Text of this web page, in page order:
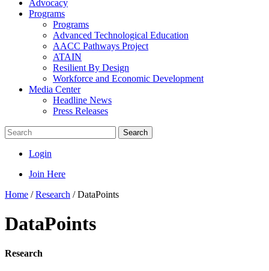
Advocacy
Programs
Programs
Advanced Technological Education
AACC Pathways Project
ATAIN
Resilient By Design
Workforce and Economic Development
Media Center
Headline News
Press Releases
Search
Login
Join Here
Home /Research /DataPoints
DataPoints
Research